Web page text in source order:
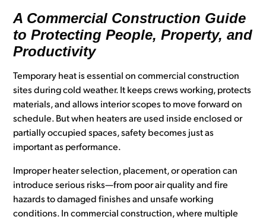
A Commercial Construction Guide
to Protecting People, Property, and
Productivity
Temporary heat is essential on commercial construction
sites during cold weather. It keeps crews working, protects
materials, and allows interior scopes to move forward on
schedule. But when heaters are used inside enclosed or
partially occupied spaces, safety becomes just as
important as performance.
Improper heater selection, placement, or operation can
introduce serious risks—from poor air quality and fire
hazards to damaged finishes and unsafe working
conditions. In commercial construction, where multiple